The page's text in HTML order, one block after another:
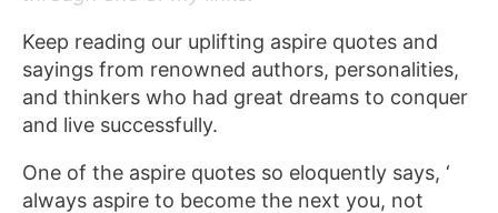
Keep reading our uplifting aspire quotes and
sayings from renowned authors, personalities,
and thinkers who had great dreams to conquer
and live successfully.
One of the aspire quotes so eloquently says, ‘
always aspire to become the next you, not